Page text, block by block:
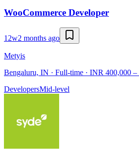
WooCommerce Developer
12w2 months ago
Metyis
Bengaluru, IN · Full-time · INR 400,000
DevelopersMid-level